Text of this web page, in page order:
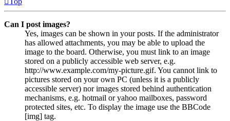
Can I post images?
Yes, images can be shown in your posts. If the administrator
has allowed attachments, you may be able to upload the
image to the board. Otherwise, you must link to an image
stored on a publicly accessible web server, e.g.
http://www.example.com/my-picture.gif. You cannot link to
pictures stored on your own PC (unless it is a publicly
accessible server) nor images stored behind authentication
mechanisms, e.g. hotmail or yahoo mailboxes, password
protected sites, etc. To display the image use the BBCode
[img] tag.